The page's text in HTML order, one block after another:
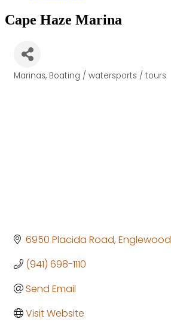
Cape Haze Marina
Categories
Marinas Boating / watersports / tours
6950 Placida Road Englewood
(941) 698-1110
Send Email
Visit Website